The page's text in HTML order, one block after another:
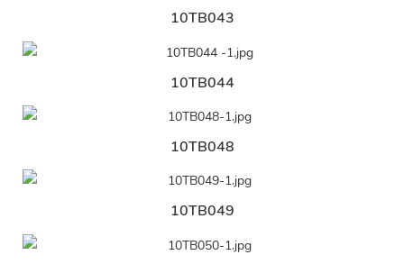
10TB043
10TB044
10TB048
10TB049